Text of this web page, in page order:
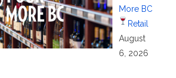
More BC
Retail
August
6, 2026